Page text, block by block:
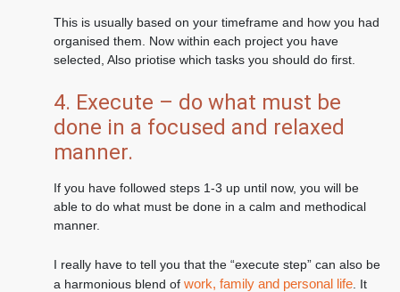
This is usually based on your timeframe and how you had
organised them. Now within each project you have
selected, Also priotise which tasks you should do first.
4. Execute – do what must be
done in a focused and relaxed
manner.
If you have followed steps 1-3 up until now, you will be
able to do what must be done in a calm and methodical
manner.
I really have to tell you that the “execute step” can also be
a harmonious blend of work, family and personal life . It